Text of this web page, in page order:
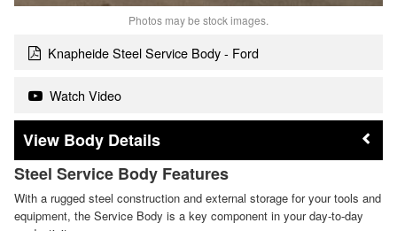
Photos may be stock images.
Knapheide Steel Service Body - Ford
Watch Video
Body Details
Steel Service Body Features
With a rugged steel construction and external storage for your tools and
equipment, the Service Body is a key component in your day-to-day